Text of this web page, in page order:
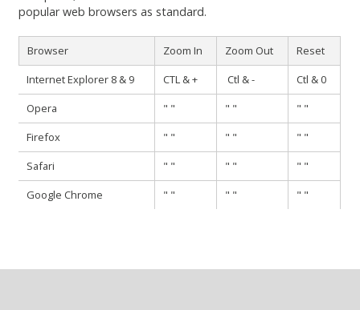
popular web browsers as standard.
Browser Zoom In Zoom Out
Reset
Internet Explorer 8 & 9
CTL & + Ctl & -
Ctl & 0
Opera
" " " "
" "
Firefox
" " " "
" "
Safari
" " " "
" "
Google Chrome
" " " " " "